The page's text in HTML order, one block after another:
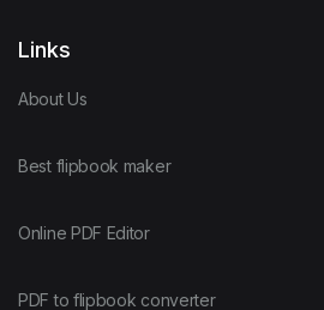
Links
About Us
Best flipbook maker
Online PDF Editor
PDF to flipbook converter